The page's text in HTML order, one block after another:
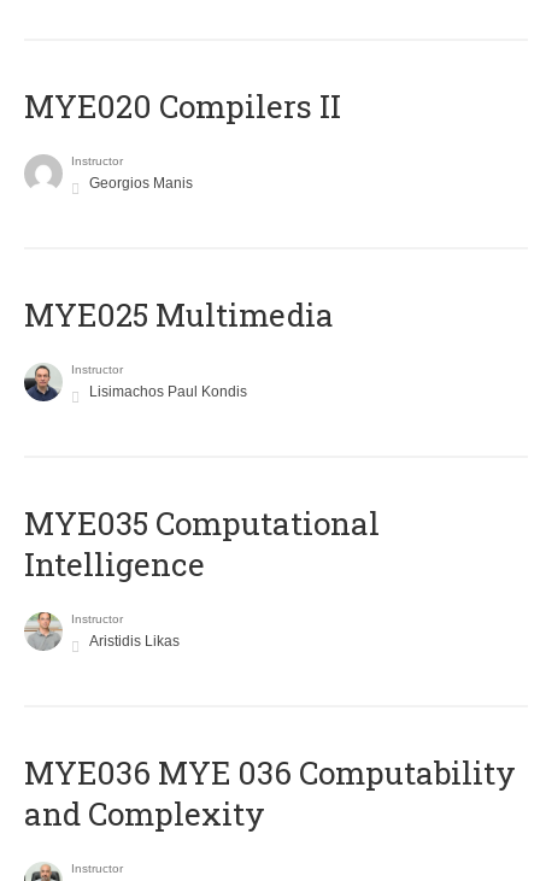
MYE020 Compilers II
Instructor
Georgios Manis
MYE025 Multimedia
Instructor
Lisimachos Paul Kondis
MYE035 Computational
Intelligence
Instructor
Aristidis Likas
ΜΥΕ036 MYE 036 Computability
and Complexity
Instructor